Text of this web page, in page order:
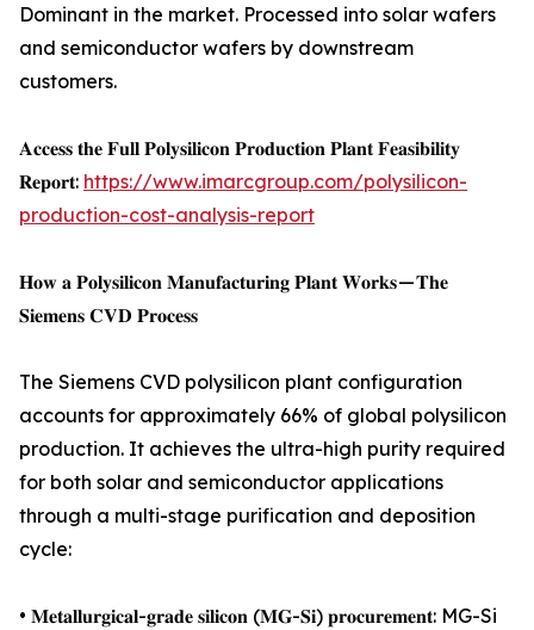
Dominant in the market. Processed into solar wafers
and semiconductor wafers by downstream
customers.
𝐀𝐜𝐜𝐞𝐬𝐬 𝐭𝐡𝐞 𝐅𝐮𝐥𝐥 𝐏𝐨𝐥𝐲𝐬𝐢𝐥𝐢𝐜𝐨𝐧 𝐏𝐫𝐨𝐝𝐮𝐜𝐭𝐢𝐨𝐧 𝐏𝐥𝐚𝐧𝐭 𝐅𝐞𝐚𝐬𝐢𝐛𝐢𝐥𝐢𝐭𝐲
𝐑𝐞𝐩𝐨𝐫𝐭: https://www.imarcgroup.com/polysilicon-
production-cost-analysis-report
𝐇𝐨𝐰 𝐚 𝐏𝐨𝐥𝐲𝐬𝐢𝐥𝐢𝐜𝐨𝐧 𝐌𝐚𝐧𝐮𝐟𝐚𝐜𝐭𝐮𝐫𝐢𝐧𝐠 𝐏𝐥𝐚𝐧𝐭 𝐖𝐨𝐫𝐤𝐬 — 𝐓𝐡𝐞
𝐒𝐢𝐞𝐦𝐞𝐧𝐬 𝐂𝐕𝐃 𝐏𝐫𝐨𝐜𝐞𝐬𝐬
The Siemens CVD polysilicon plant configuration
accounts for approximately 66% of global polysilicon
production. It achieves the ultra-high purity required
for both solar and semiconductor applications
through a multi-stage purification and deposition
cycle:
• 𝐌𝐞𝐭𝐚𝐥𝐥𝐮𝐫𝐠𝐢𝐜𝐚𝐥-𝐠𝐫𝐚𝐝𝐞 𝐬𝐢𝐥𝐢𝐜𝐨𝐧 (𝐌𝐆-𝐒𝐢) 𝐩𝐫𝐨𝐜𝐮𝐫𝐞𝐦𝐞𝐧𝐭: MG-Si